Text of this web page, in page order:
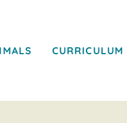
CURRICULUM